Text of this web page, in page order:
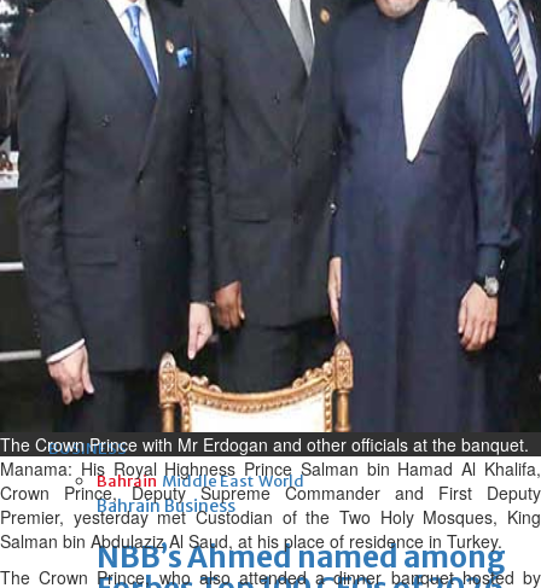
Bahrain
Interior Ministry launches
evening work permit digital
service
Fri, 07 Aug 2026
INSPIRING VOICES: HRH
Deputy King honours winners
of Prime Minister’s Award for
Journalism
Fri, 07 Aug 2026
BUSINESS
Bahrain Middle East World
Bahrain Business
NBB’s Ahmed named among
The Crown Prince with Mr Erdogan and other officials at the banquet.
Manama: His Royal Highness Prince Salman bin Hamad Al Khalifa,
Crown Prince, Deputy Supreme Commander and First Deputy
Premier, yesterday met Custodian of the Two Holy Mosques, King
Salman bin Abdulaziz Al Saud, at his place of residence in Turkey.
The Crown Prince, who also attended a dinner banquet hosted by